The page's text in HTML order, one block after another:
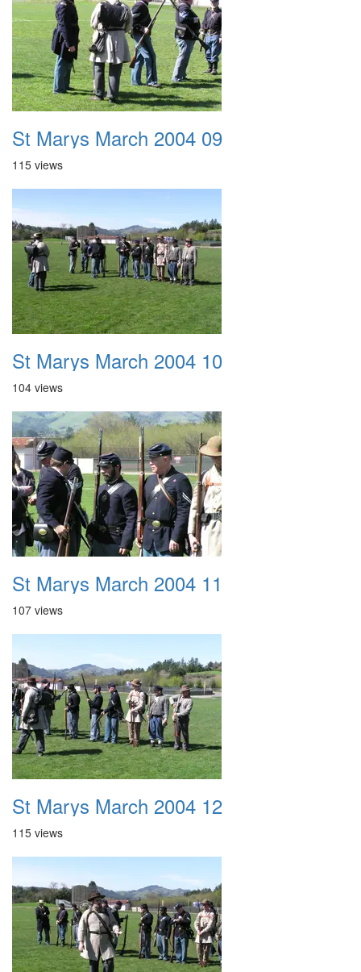
St Marys March 2004 09
115 views
St Marys March 2004 10
104 views
St Marys March 2004 11
107 views
St Marys March 2004 12
115 views